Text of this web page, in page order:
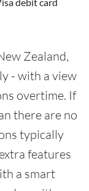
Zealand,
- with a view
overtime. If
there are no
typically
features
a smart